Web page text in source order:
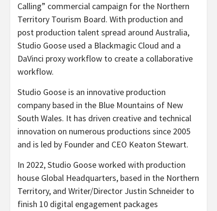
Calling” commercial campaign for the Northern
Territory Tourism Board. With production and
post production talent spread around Australia,
Studio Goose used a Blackmagic Cloud and a
DaVinci proxy workflow to create a collaborative
workflow.
Studio Goose is an innovative production
company based in the Blue Mountains of New
South Wales. It has driven creative and technical
innovation on numerous productions since 2005
and is led by Founder and CEO Keaton Stewart.
In 2022, Studio Goose worked with production
house Global Headquarters, based in the Northern
Territory, and Writer/Director Justin Schneider to
finish 10 digital engagement packages